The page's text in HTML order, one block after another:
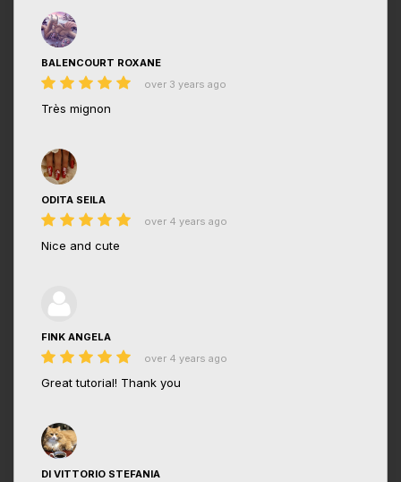
BALENCOURT ROXANE
over 3 years ago
Très mignon
ODITA SEILA
over 4 years ago
Nice and cute
FINK ANGELA
over 4 years ago
Great tutorial! Thank you
DI VITTORIO STEFANIA